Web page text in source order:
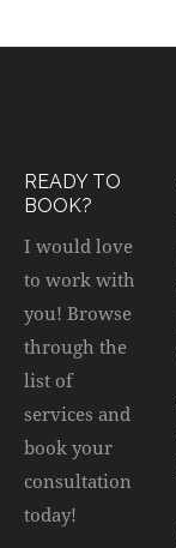
READY TO
BOOK?
I would love
to work with
you! Browse
through the
list of
services and
book your
consultation
today!